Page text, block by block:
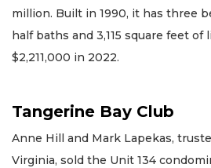
million. Built in 1990, it has three
half baths and 3,115 square feet of
$2,211,000 in 2022.
Tangerine Bay Club
Anne Hill and Mark Lapekas,
Virginia, sold the Unit 134